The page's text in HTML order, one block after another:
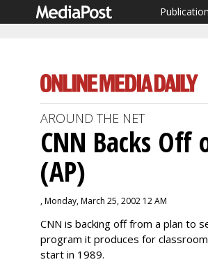
AROUND THE NET
CNN Backs Off
(AP)
, Monday, March 25, 2002 12 AM
CNN is backing off from a plan to
program it produces for
start in 1989.